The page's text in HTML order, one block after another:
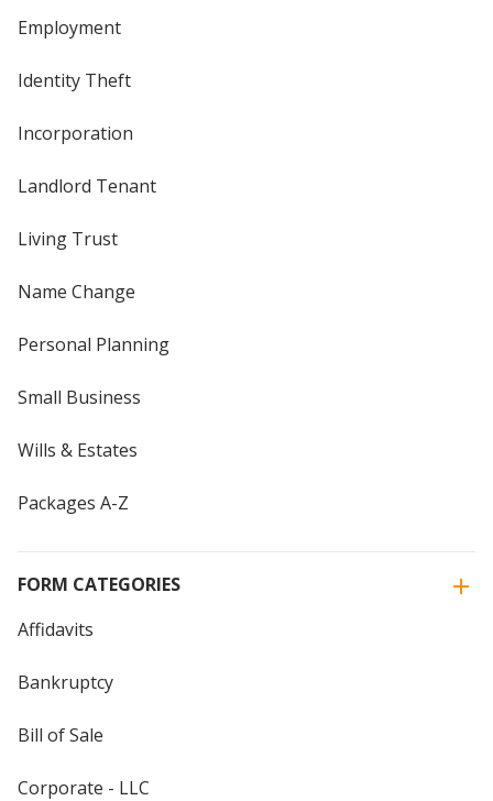
Employment
Identity Theft
Incorporation
Landlord Tenant
Living Trust
Name Change
Personal Planning
Small Business
Wills & Estates
Packages A-Z
FORM CATEGORIES
Affidavits
Bankruptcy
Bill of Sale
Corporate - LLC